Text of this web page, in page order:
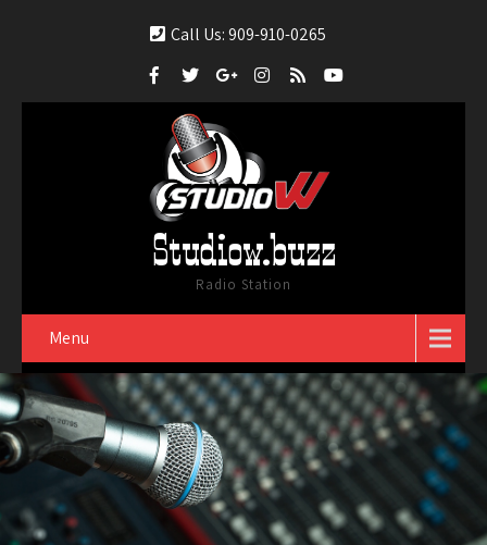
Call Us: 909-910-0265
Studiow.buzz
Radio Station
Menu